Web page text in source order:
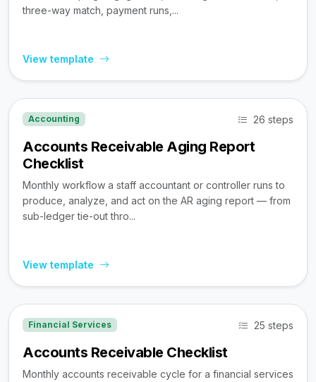
three-way match, payment runs,...
View template
Accounting 26 steps
Accounts Receivable Aging Report
Checklist
Monthly workflow a staff accountant or controller runs to
produce, analyze, and act on the AR aging report — from
sub-ledger tie-out thro...
View template
Financial Services 25 steps
Accounts Receivable Checklist
Monthly accounts receivable cycle for a financial services